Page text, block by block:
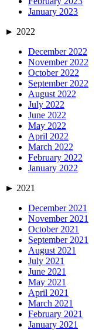
January 2023
► 2022
December 2022
November 2022
October 2022
September 2022
August 2022
July 2022
June 2022
May 2022
April 2022
March 2022
February 2022
January 2022
► 2021
December 2021
November 2021
October 2021
September 2021
August 2021
July 2021
June 2021
May 2021
April 2021
March 2021
February 2021
January 2021